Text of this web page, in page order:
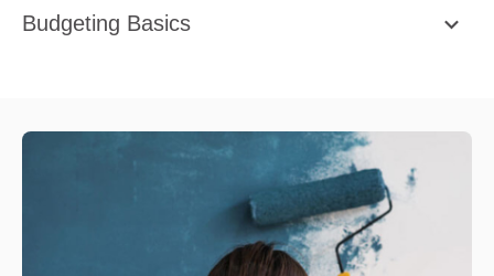
Budgeting Basics